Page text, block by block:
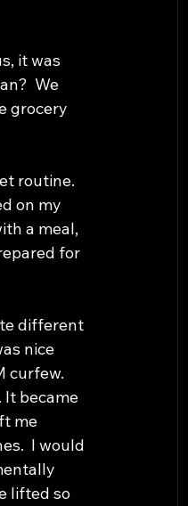
it was
We
grocery
on my
a meal,
for
different
nice
curfew.
It became
me
I would
lifted so